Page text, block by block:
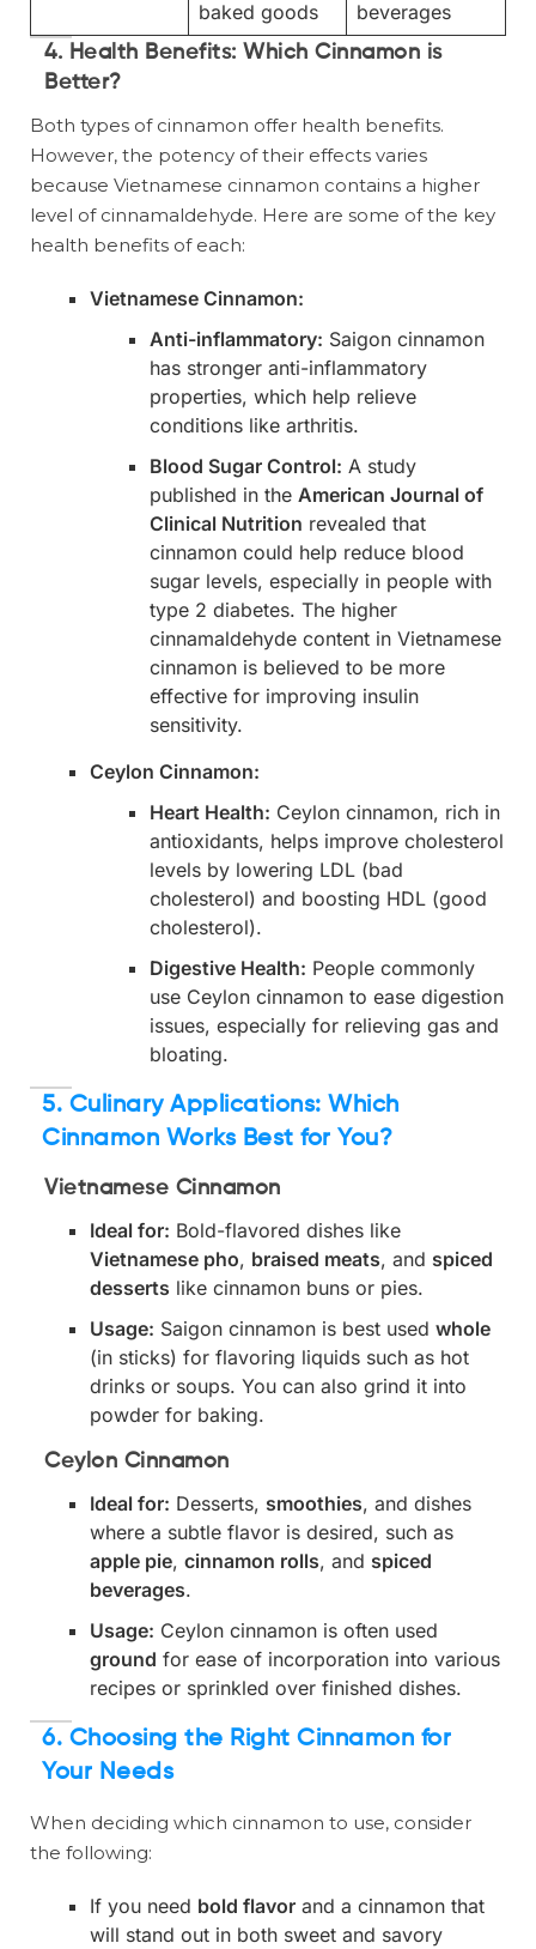
baked goods beverages
4. Health Benefits: Which Cinnamon is
Better?
Both types of cinnamon offer health benefits.
However, the potency of their effects varies
because Vietnamese cinnamon contains a higher
level of cinnamaldehyde. Here are some of the key
health benefits of each:
Vietnamese Cinnamon:
Anti-inflammatory: Saigon cinnamon
has stronger anti-inflammatory
properties, which help relieve
conditions like arthritis.
Blood Sugar Control: A study
published in the American Journal of
Clinical Nutrition revealed that
cinnamon could help reduce blood
sugar levels, especially in people with
type 2 diabetes. The higher
cinnamaldehyde content in Vietnamese
cinnamon is believed to be more
effective for improving insulin
sensitivity.
Ceylon Cinnamon:
Heart Health: Ceylon cinnamon, rich in
antioxidants, helps improve cholesterol
levels by lowering LDL (bad
cholesterol) and boosting HDL (good
cholesterol).
Digestive Health: People commonly
use Ceylon cinnamon to ease digestion
issues, especially for relieving gas and
bloating.
5. Culinary Applications: Which
Cinnamon Works Best for You?
Vietnamese Cinnamon
Ideal for: Bold-flavored dishes like
Vietnamese pho, braised meats, and spiced
desserts like cinnamon buns or pies.
Usage: Saigon cinnamon is best used whole
(in sticks) for flavoring liquids such as hot
drinks or soups. You can also grind it into
powder for baking.
Ceylon Cinnamon
Ideal for: Desserts, smoothies, and dishes
where a subtle flavor is desired, such as
apple pie, cinnamon rolls, and spiced
beverages.
Usage: Ceylon cinnamon is often used
ground for ease of incorporation into various
recipes or sprinkled over finished dishes.
6. Choosing the Right Cinnamon for
Your Needs
When deciding which cinnamon to use, consider
the following:
If you need bold flavor and a cinnamon that
will stand out in both sweet and savory